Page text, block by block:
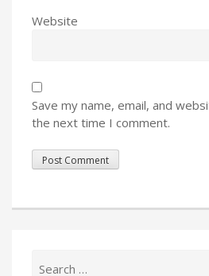
Website
Save my name, email, and
the next time I comment.